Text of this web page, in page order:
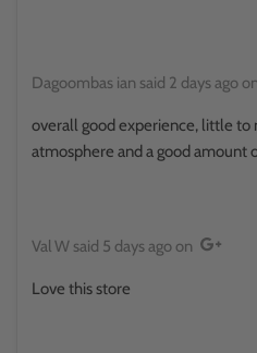
Dagoombas ian said 2 days agoon
overall good experience, little to
atmosphere and a good amount
Val Wsaid 5 days agoon
Love this store